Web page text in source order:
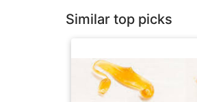
Similar top picks